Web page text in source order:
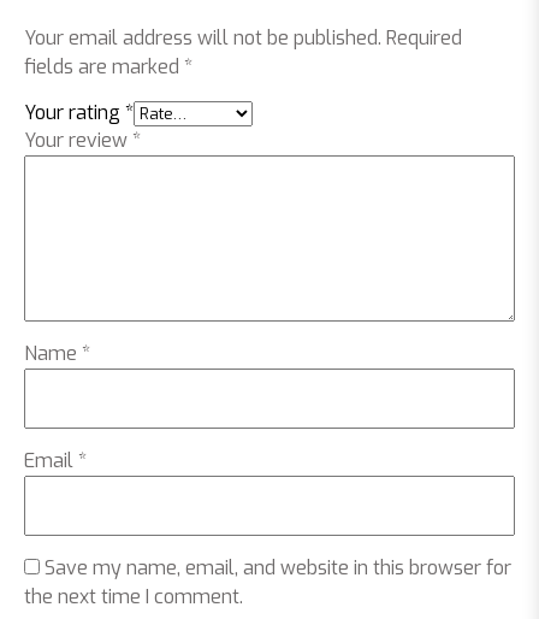
Your email address will not be published. Required
fields are marked *
Your rating *
Your review *
Name *
Email *
Save my name, email, and website in this browser for
the next time I comment.